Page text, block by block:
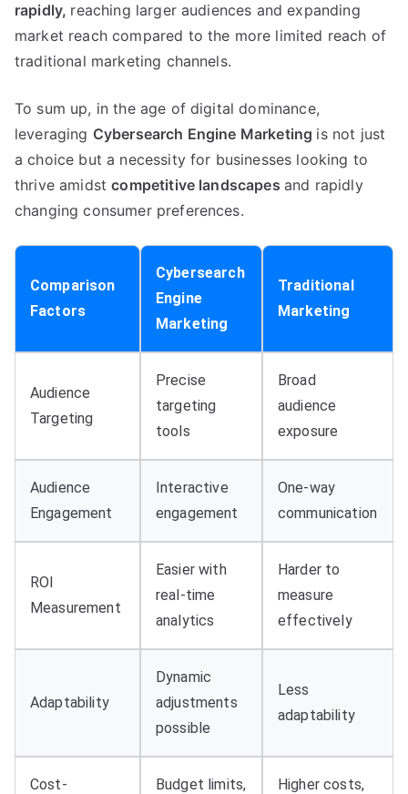
rapidly, reaching larger audiences and expanding
market reach compared to the more limited reach of
traditional marketing channels.
To sum up, in the age of digital dominance,
leveraging Cybersearch Engine Marketing is not just
a choice but a necessity for businesses looking to
thrive amidstcompetitive landscapes and rapidly
changing consumer preferences.
Comparison
Factors
Cybersearch
Engine
Marketing
Traditional
Marketing
Audience
Targeting
Precise
targeting
tools
Broad
audience
exposure
Audience
Engagement
Interactive
engagement
One-way
communication
ROI
Measurement
Easier with
real-time
analytics
Harder to
measure
effectively
Adaptability
Dynamic
adjustments
possible
Less
adaptability
Cost-
Budget limits,
Higher costs,